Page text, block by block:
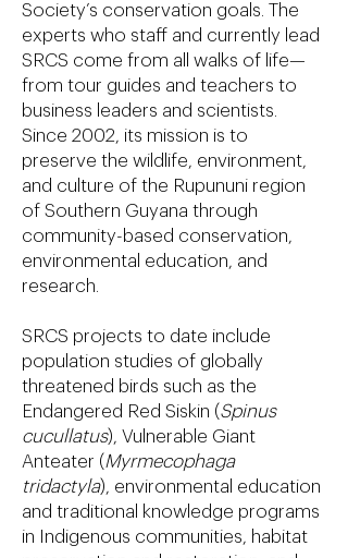
Society’s conservation goals. The
experts who staff and currently lead
SRCS come from all walks of life—
from tour guides and teachers to
business leaders and scientists.
Since 2002, its mission is to
preserve the wildlife, environment,
and culture of the Rupununi region
of Southern Guyana through
community-based conservation,
environmental education, and
research.
SRCS projects to date include
population studies of globally
threatened birds such as the
Endangered Red Siskin (Spinus
cucullatus), Vulnerable Giant
Anteater (Myrmecophaga
tridactyla), environmental education
and traditional knowledge programs
in Indigenous communities, habitat